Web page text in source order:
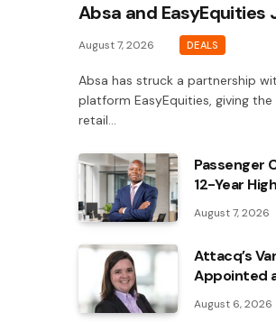
Absa and EasyEquities
August 7, 2026 DEALS
Absa has struck a partnership
platform EasyEquities, giving the
retail…
Passenger
12-Year High
August 7, 2026
Attacq’s
Appointed
August 6, 2026